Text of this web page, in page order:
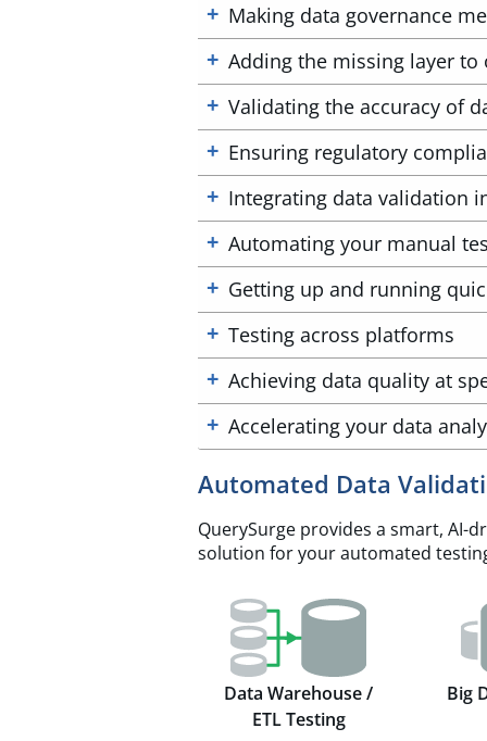
Making data governance
Adding the missing layer to
Validating the accuracy of
Ensuring regulatory
Integrating data validation
Automating your manual
Getting up and running
Testing across platforms
Achieving data quality at
Accelerating your data
Automated Data
QuerySurge provides a smart, AI-
solution for your automated
Data Warehouse /
ETL Testing
Big